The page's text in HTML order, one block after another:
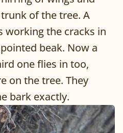
of the tree. A
working the cracks in
beak. Now a
one flies in too,
on the tree. They
bark exactly.